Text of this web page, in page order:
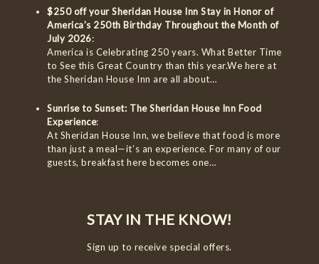
$250 off your Sheridan House Inn Stay in Honor of
America’s 250th Birthday Throughout the Month of
July 2026:
America is Celebrating 250 years. What Better Time
to See this Great Country than this year.We here at
the Sheridan House Inn are all about…
Sunrise to Sunset: The Sheridan House Inn Food
Experience:
At Sheridan House Inn, we believe that food is more
than just a meal—it’s an experience. For many of our
guests, breakfast here becomes one…
STAY IN THE KNOW!
Sign up to receive special offers.